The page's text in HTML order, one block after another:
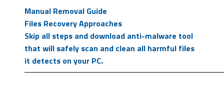
Manual Removal Guide
Files Recovery Approaches
Skip all steps and download anti-malware tool
that will safely scan and clean all harmful files
it detects on your PC.